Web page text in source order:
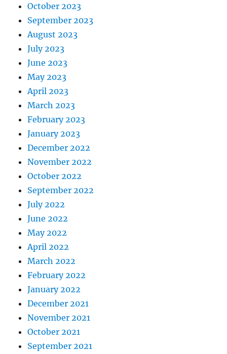
October 2023
September 2023
August 2023
July 2023
June 2023
May 2023
April 2023
March 2023
February 2023
January 2023
December 2022
November 2022
October 2022
September 2022
July 2022
June 2022
May 2022
April 2022
March 2022
February 2022
January 2022
December 2021
November 2021
October 2021
September 2021